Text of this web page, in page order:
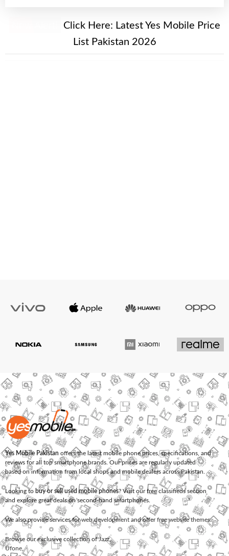
Click Here: Latest Yes Mobile Price
List Pakistan 2026
Yes Mobile Pakistan offers the latest mobile phone prices, specifications, and
reviews for all top smartphone brands. Our prices are regularly updated
based on information from local shops and mobile dealers across Pakistan.
Looking to buy or sell used mobile phones? Visit our free classifieds section
and explore great deals on second-hand smartphones.
We also provide services forweb development and offerfree website themes.
Browse our exclusive collection ofJazz,
Ufone